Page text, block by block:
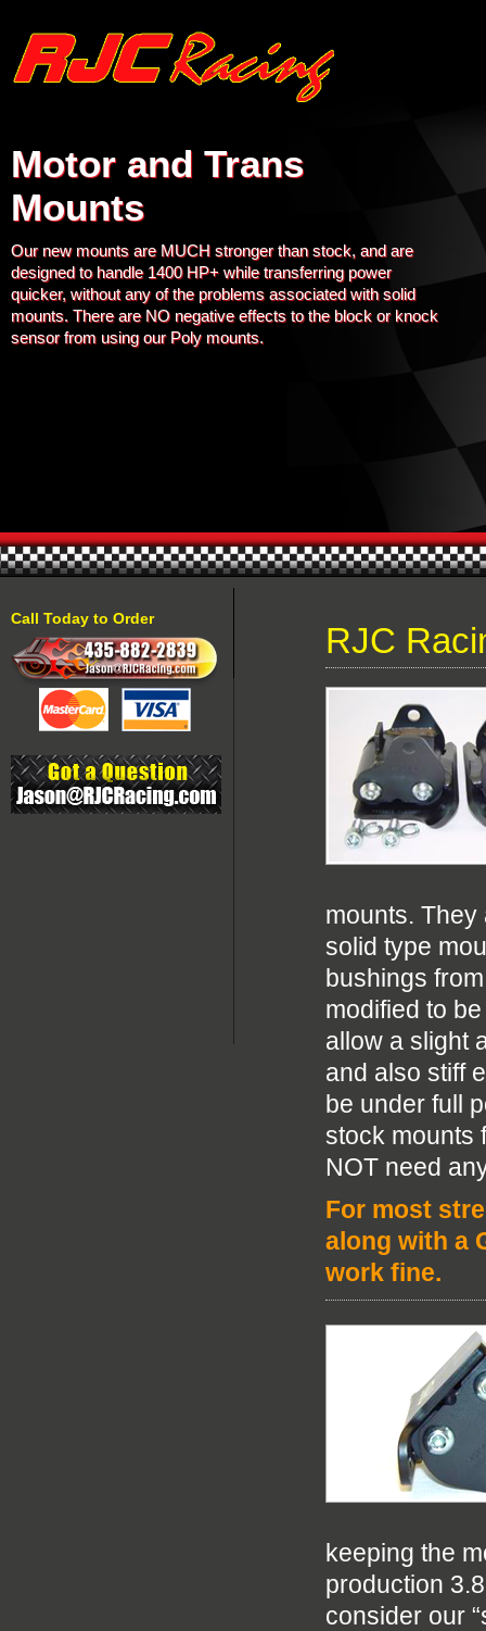
Motor and Trans
Mounts
Our new mounts are MUCH stronger than stock, and are
designed to handle 1400 HP+ while transferring power
quicker, without any of the problems associated with solid
mounts. There are NO negative effects to the block or knock
sensor from using our Poly mounts.
RJC
mounts.
solid type
bushings
modified to
allow a slight
and also stiff
be under full
stock mounts
NOT need
For most
along with a
work fine.
keeping the
production
consider our
Call Today to Order